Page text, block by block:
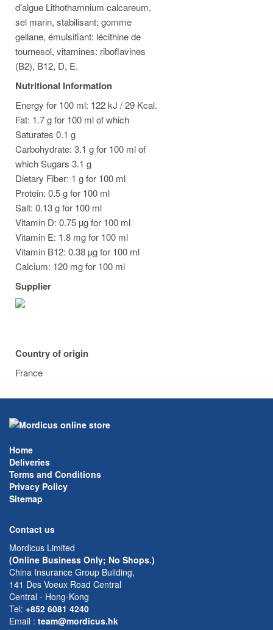
d'algue Lithothamnium calcareum,
sel marin, stabilisant: gomme
gellane, émulsifiant: lécithine de
tournesol, vitamines: riboflavines
(B2), B12, D, E.
Nutritional Information
Energy for 100 ml: 122 kJ / 29 Kcal.
Fat: 1.7 g for 100 ml of which
Saturates 0.1 g
Carbohydrate: 3.1 g for 100 ml of
which Sugars 3.1 g
Dietary Fiber: 1 g for 100 ml
Protein: 0.5 g for 100 ml
Salt: 0.13 g for 100 ml
Vitamin D: 0.75 µg for 100 ml
Vitamin E: 1.8 mg for 100 ml
Vitamin B12: 0.38 µg for 100 ml
Calcium: 120 mg for 100 ml
Supplier
Country of origin
France
Home
Deliveries
Terms and Conditions
Privacy Policy
Sitemap
Contact us
Mordicus Limited
(Online Business Only; No Shops.)
China Insurance Group Building,
141 Des Voeux Road Central
Central - Hong-Kong
Tel: +852 6081 4240
Email : team@mordicus.hk